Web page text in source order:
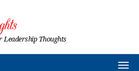
Leadership Thoughts